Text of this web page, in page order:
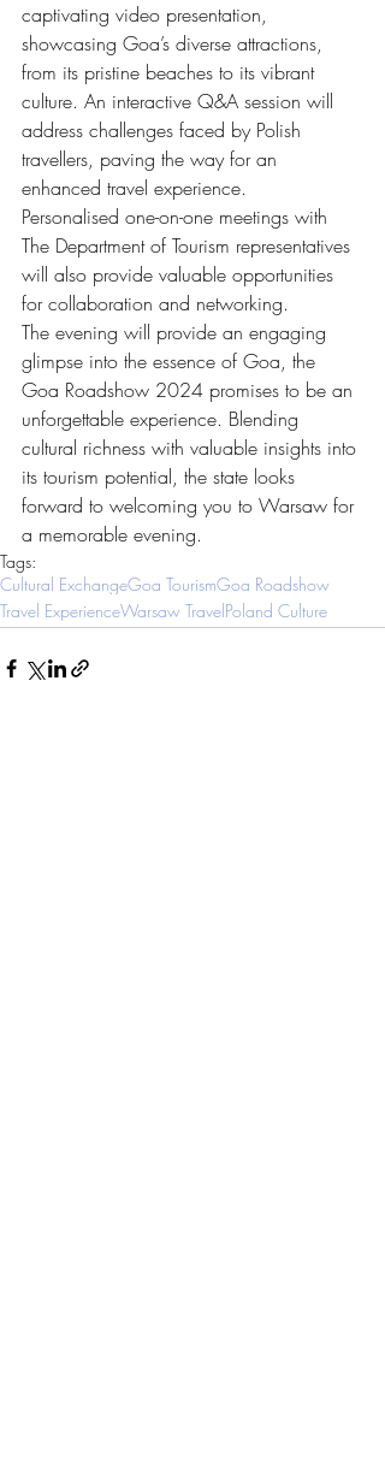
captivating video presentation,
showcasing Goa’s diverse attractions,
from its pristine beaches to its vibrant
culture. An interactive Q&A session will
address challenges faced by Polish
travellers, paving the way for an
enhanced travel experience.
Personalised one-on-one meetings with
The Department of Tourism representatives
will also provide valuable opportunities
for collaboration and networking.
The evening will provide an engaging
glimpse into the essence of Goa, the
Goa Roadshow 2024 promises to be an
unforgettable experience. Blending
cultural richness with valuable insights into
its tourism potential, the state looks
forward to welcoming you to Warsaw for
a memorable evening.
Tags:
Cultural ExchangeGoa TourismGoa Roadshow
Travel ExperienceWarsaw TravelPoland Culture